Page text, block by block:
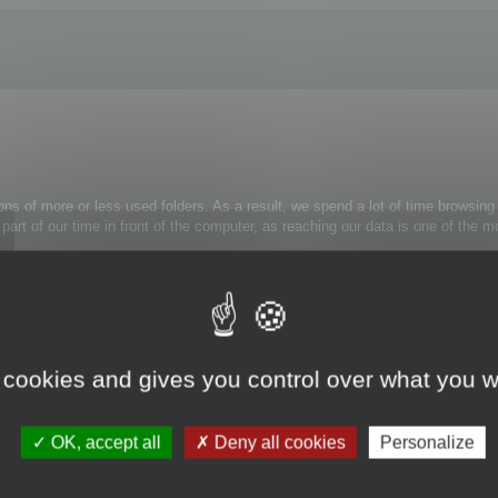
of more or less used folders. As a result, we spend a lot of time
of our time in front of the computer, as reaching our data is one of the
use:
the appropriate folder and select Unmask folder from the contextual menu
and gives you control over what you
OK, accept all Deny all cookies Personalize